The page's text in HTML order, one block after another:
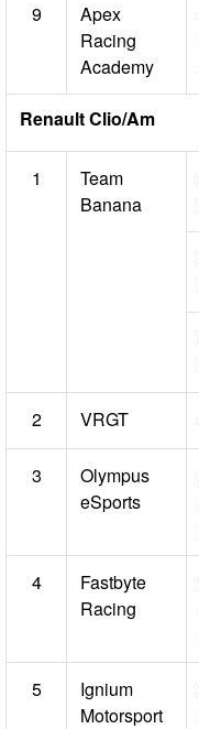
9
Apex
Racing
Academy
Renault Clio/Am
1
Team
Banana
2 VRGT
3
Olympus
eSports
4
Fastbyte
Racing
5
Ignium
Motorsport